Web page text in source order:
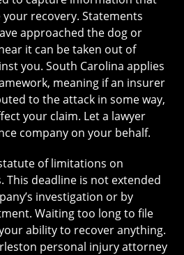
recovery. Statements
approached the dog or
it can be taken out of
you. South Carolina applies
meaning if an insurer
to the attack in some way,
your claim. Let a lawyer
company on your behalf.
of limitations on
This deadline is not extended
investigation or by
Waiting too long to file
ability to recover anything.
personal injury attorney